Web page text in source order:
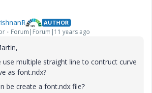
AUTHOR
Forum|Forum|11 years ago
use multiple straight line to contruct curve
as font.ndx?
be create a font.ndx file?